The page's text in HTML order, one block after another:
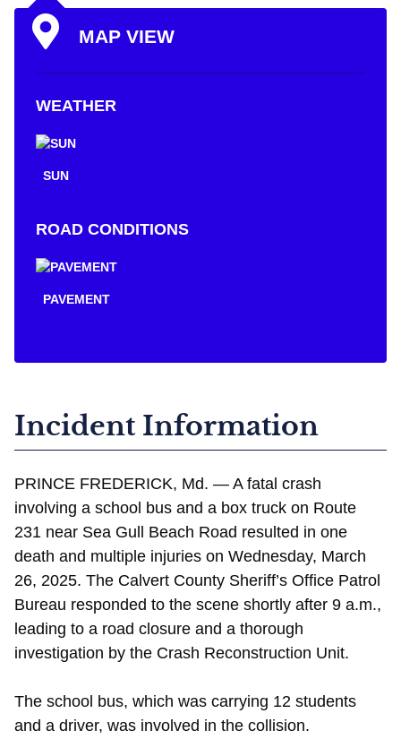
MAP VIEW
WEATHER
SUN
ROAD CONDITIONS
PAVEMENT
Incident Information
PRINCE FREDERICK, Md. — A fatal crash
involving a school bus and a box truck on Route
231 near Sea Gull Beach Road resulted in one
death and multiple injuries on Wednesday, March
26, 2025. The Calvert County Sheriff’s Office Patrol
Bureau responded to the scene shortly after 9 a.m.,
leading to a road closure and a thorough
investigation by the Crash Reconstruction Unit.
The school bus, which was carrying 12 students
and a driver, was involved in the collision.